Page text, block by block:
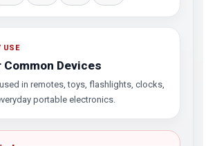
USE
Devices
in remotes, toys, flashlights, clocks,
portable electronics.